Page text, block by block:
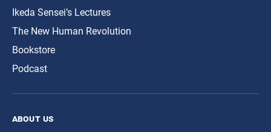
Ikeda Sensei’s Lectures
The New Human Revolution
Bookstore
Podcast
about us